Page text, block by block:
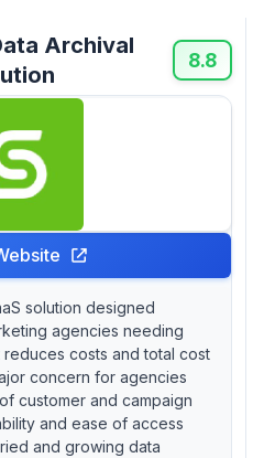
Archival
8.8
solution designed
agencies needing
costs and total cost
concern for agencies
customer and campaign
and ease of access
and growing data